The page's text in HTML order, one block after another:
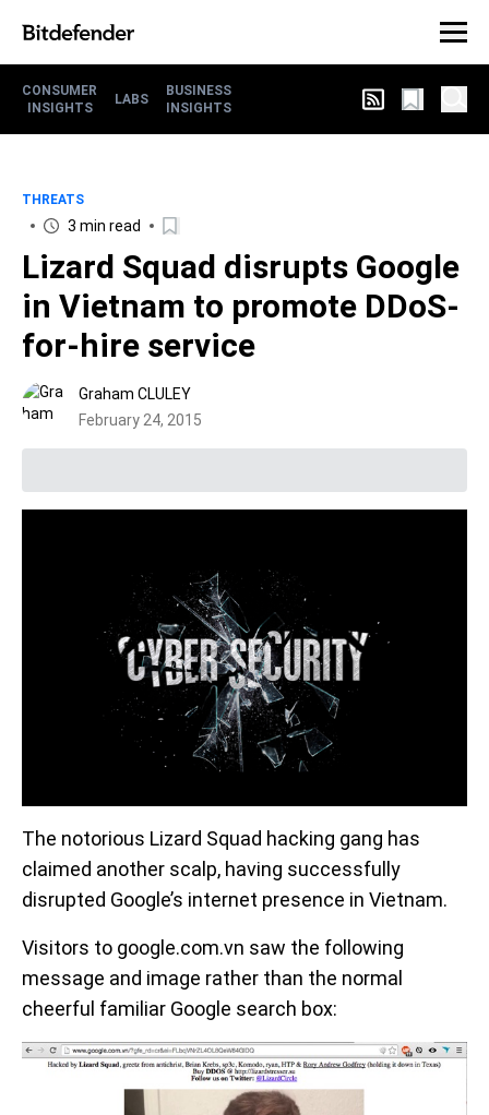
CONSUMER
INSIGHTS
LABS
BUSINESS
INSIGHTS
THREATS
3 min read
Lizard Squad disrupts Google
in Vietnam to promote DDoS-
for-hire service
Graham CLULEY
February 24, 2015
The notorious Lizard Squad hacking gang has
claimed another scalp, having successfully
disrupted Google’s internet presence in Vietnam.
Visitors to google.com.vn saw the following
message and image rather than the normal
cheerful familiar Google search box: